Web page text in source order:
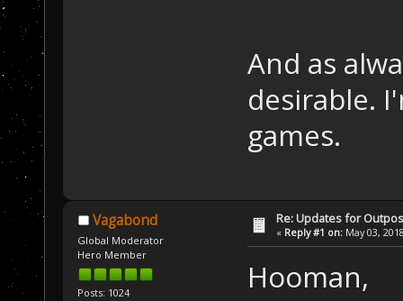
And as
desirable.
games.
Vagabond
Global Moderator
Hero Member
Posts: 1024
Re: Updates for
« Reply #1 on: May 03,
Hooman,